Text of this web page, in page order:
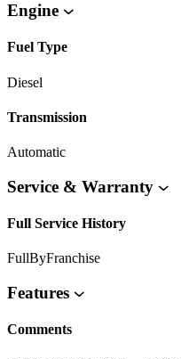
Engine
Fuel Type
Diesel
Transmission
Automatic
Service & Warranty
Full Service History
FullByFranchise
Features
Comments